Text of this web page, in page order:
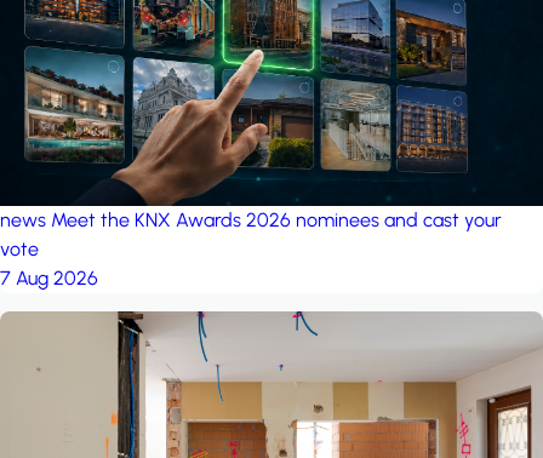
news Meet the KNX Awards 2026 nominees and cast your
vote
7 Aug 2026